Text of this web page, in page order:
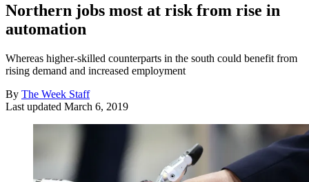
Northern jobs most at risk from rise in
automation
Whereas higher-skilled counterparts in the south could benefit from
rising demand and increased employment
By The Week Staff
Last updated March 6, 2019